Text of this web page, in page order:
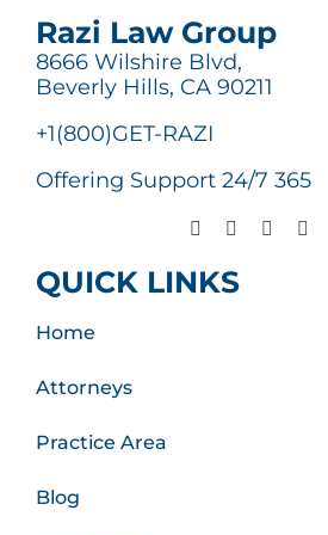
Razi Law Group
8666 Wilshire Blvd,
Beverly Hills, CA 90211
+1(800)GET-RAZI
Offering Support 24/7 365
QUICK LINKS
Home
Attorneys
Practice Area
Blog